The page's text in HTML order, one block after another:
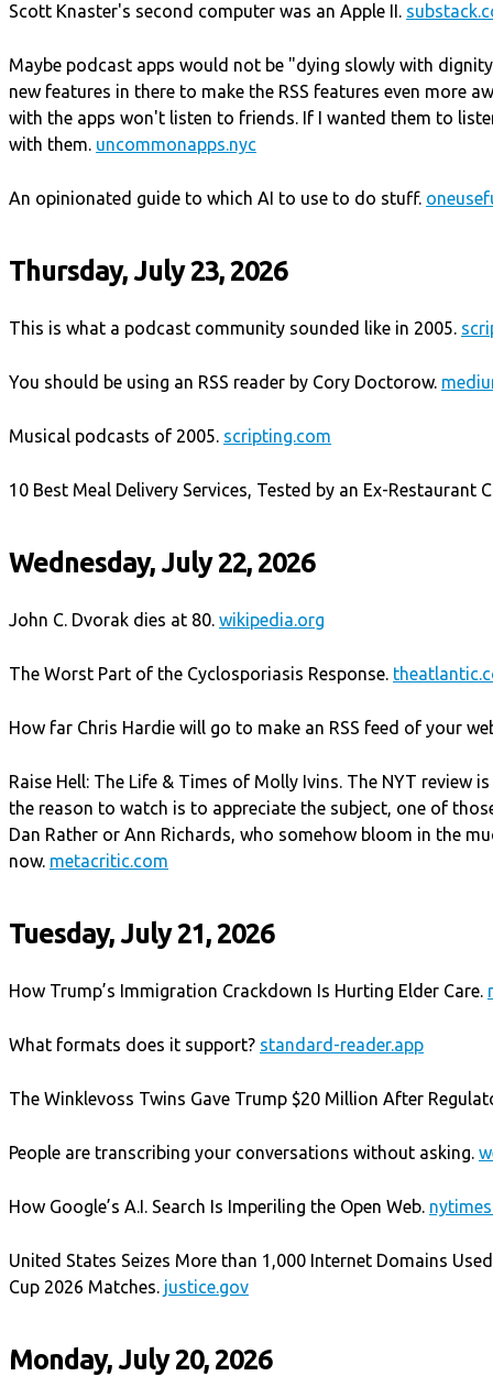
Scott Knaster's second computer was an Apple II.
Maybe podcast apps would not be "dying slowly with
new features in there to make the RSS features even more
with the apps won't listen to friends. If I wanted them to
with them. uncommonapps.nyc
An opinionated guide to which AI to use to do stuff.
Thursday, July 23, 2026
This is what a podcast community sounded like in 2005.
You should be using an RSS reader by Cory Doctorow.
Musical podcasts of 2005. scripting.com
10 Best Meal Delivery Services, Tested by an Ex-Restaurant
Wednesday, July 22, 2026
John C. Dvorak dies at 80. wikipedia.org
The Worst Part of the Cyclosporiasis Response.
How far Chris Hardie will go to make an RSS feed of your
Raise Hell: The Life & Times of Molly Ivins. The NYT review
the reason to watch is to appreciate the subject, one of
Dan Rather or Ann Richards, who somehow bloom in the
now. metacritic.com
Tuesday, July 21, 2026
How Trump’s Immigration Crackdown Is Hurting Elder Care.
What formats does it support? standard-reader.app
The Winklevoss Twins Gave Trump $20 Million After
People are transcribing your conversations without asking.
How Google’s A.I. Search Is Imperiling the Open Web.
United States Seizes More than 1,000 Internet Domains
Cup 2026 Matches. justice.gov
Monday, July 20, 2026